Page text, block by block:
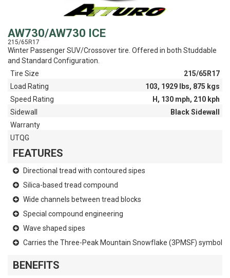
AW730/AW730 ICE
215/65R17
Winter Passenger SUV/Crossover tire. Offered in both Studdable
and Standard Configuration.
Tire Size
215/65R17
Load Rating
103, 1929 lbs, 875 kgs
Speed Rating
H, 130 mph, 210 kph
Sidewall
Black Sidewall
Warranty
UTQG
FEATURES
Directional tread with contoured sipes
Silica-based tread compound
Wide channels between tread blocks
Special compound engineering
Wave shaped sipes
Carries the Three-Peak Mountain Snowflake (3PMSF) symbol
BENEFITS